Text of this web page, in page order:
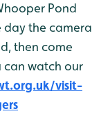
Pond
day the camera
then come
can watch our
visit-